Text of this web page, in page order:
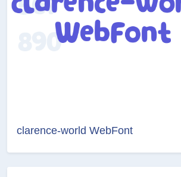
clarence-world WebFont